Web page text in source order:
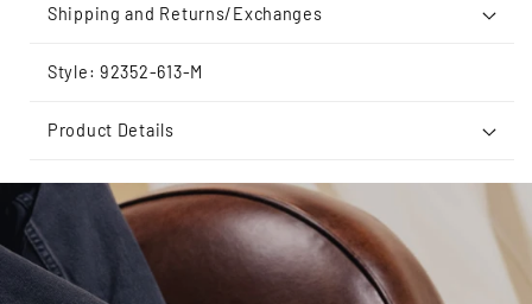
Shipping and Returns/Exchanges
Style: 92352-613-M
Product Details